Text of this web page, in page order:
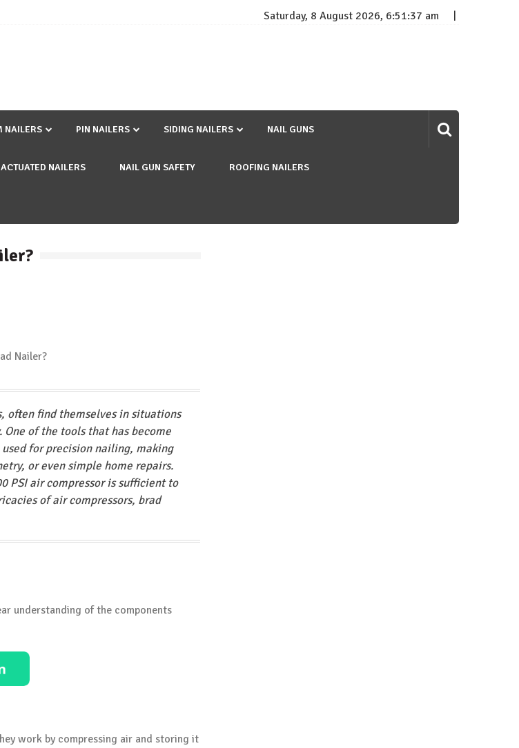
Saturday, 8 August 2026, 6:51:38 am
NAILERS PIN NAILERS SIDING NAILERS NAIL GUNS
NAILERS NAIL GUN SAFETY ROOFING NAILERS
often find themselves in situations
of the tools that has become
used for precision nailing, making
or even simple home repairs.
PSI air compressor is sufficient to
of air compressors, brad
understanding of the components
work by compressing air and storing it